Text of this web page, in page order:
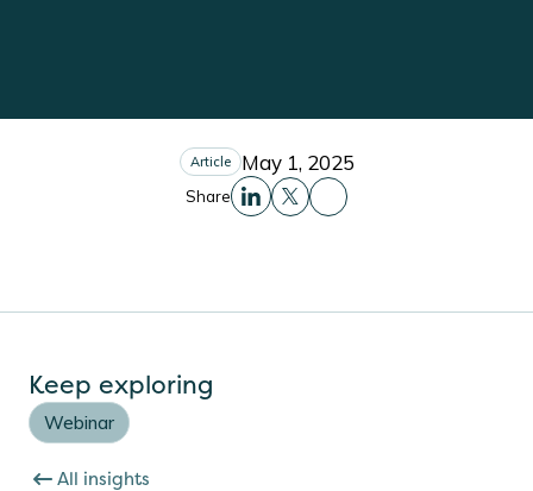
Article May 1, 2025
Share
Share this to Linkedin
Share this to X
Share this to
Keep exploring
Webinar
All insights